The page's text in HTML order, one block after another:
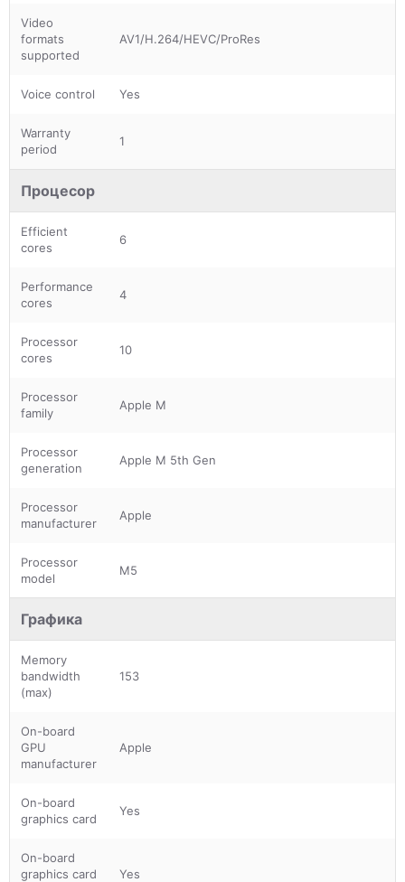
Video
formats
supported
AV1/H.264/HEVC/ProRes
Voice control Yes
Warranty
period
1
Процесор
Efficient
cores
6
Performance
cores
4
Processor
cores
10
Processor
family
Apple M
Processor
generation
Apple M 5th Gen
Processor
manufacturer
Apple
Processor
model
M5
Графика
Memory
bandwidth
(max)
153
On-board
GPU
manufacturer
Apple
On-board
graphics card
Yes
On-board
graphics card
Yes